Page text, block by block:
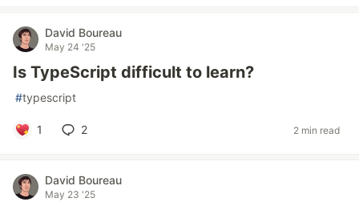
David Boureau
May 24 '25
Is TypeScript difficult to learn?
#typescript
1 2 2 min read
David Boureau
May 23 '25